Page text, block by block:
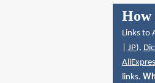
How
Links to
JP),
links.